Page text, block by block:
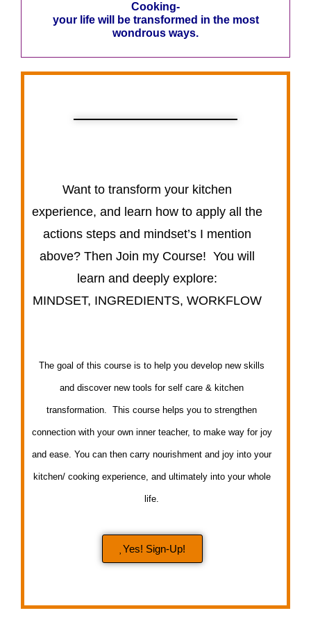
Cooking-
your life will be transformed in the most
wondrous ways.
Want to transform your kitchen
experience, and learn how to apply all the
actions steps and mindset’s I mention
above? Then Join my Course! You will
learn and deeply explore:
MINDSET, INGREDIENTS, WORKFLOW
The goal of this course is to help you develop new skills
and discover new tools for self care & kitchen
transformation. This course helps you to strengthen
connection with your own inner teacher, to make way for joy
and ease. You can then carry nourishment and joy into your
kitchen/ cooking experience, and ultimately into your whole
life.
Yes! Sign-Up!